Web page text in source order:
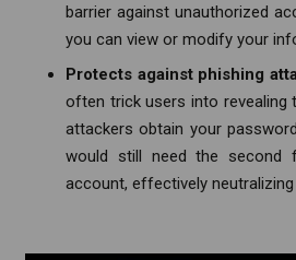
barrier against unauthorized
you can view or modify your
Protects against phishing
often trick users into revealing
attackers obtain your
would still need the second
account, effectively